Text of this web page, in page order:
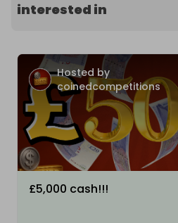
interested in
Hosted by
coinedcompetitions
£5,000 cash!!!